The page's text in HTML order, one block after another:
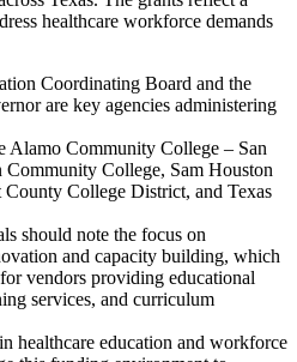
healthcare workforce demands
Coordinating Board and the
are key agencies administering
Alamo Community College – San
College, Sam Houston
County College District, and Texas
should note the focus on
and capacity building, which
vendors providing educational
services, and curriculum
healthcare education and workforce